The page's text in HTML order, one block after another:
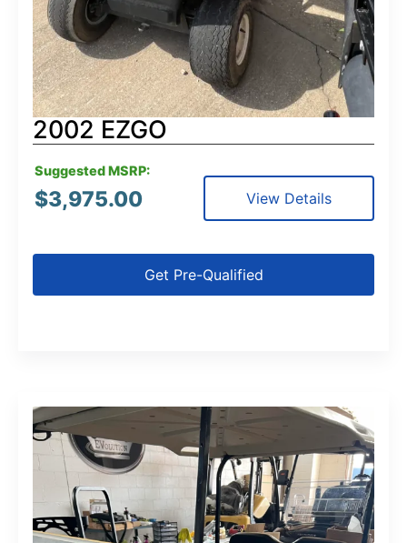
2002 EZGO
Suggested MSRP:
$3,975.00 View Details
Get Pre-Qualified